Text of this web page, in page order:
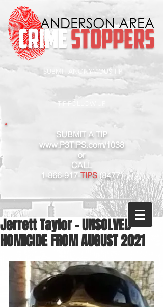
SUBMIT ANONYMOUS TIP
TIP FOLLOW UP
SUBMIT A TIP
www.P3TIPS.com/1038
or
CALL
1-866-917-TIPS(8477)
Jerrett Taylor - UNSOLVED
HOMICIDE FROM AUGUST 2021